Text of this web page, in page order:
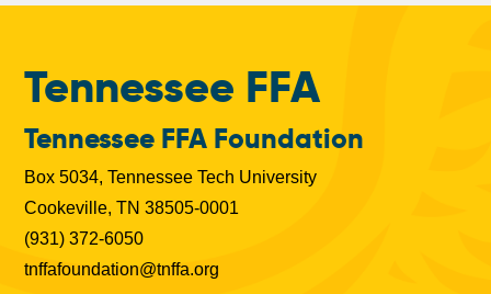
Tennessee FFA
Tennessee FFA Foundation
Box 5034, Tennessee Tech University
Cookeville, TN 38505-0001
(931) 372-6050
tnffafoundation@tnffa.org